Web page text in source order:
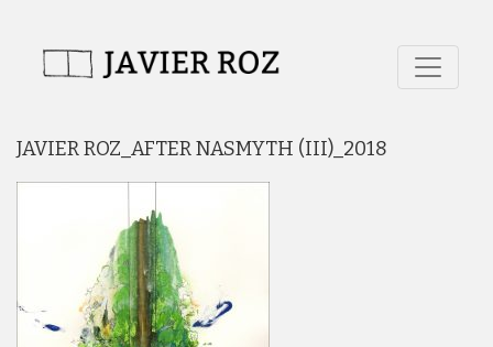
JAVIER ROZ_AFTER NASMYTH (III)_2018